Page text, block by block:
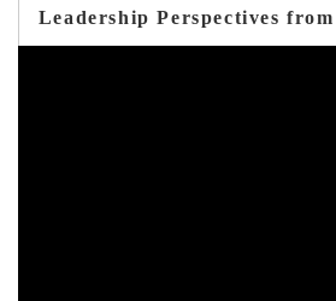
Leadership Perspectives